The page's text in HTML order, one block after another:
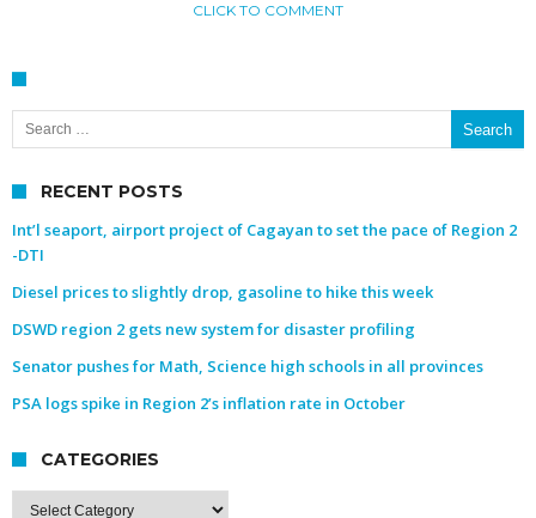
CLICK TO COMMENT
Search for:
RECENT POSTS
Int’l seaport, airport project of Cagayan to set the pace of Region 2
-DTI
Diesel prices to slightly drop, gasoline to hike this week
DSWD region 2 gets new system for disaster profiling
Senator pushes for Math, Science high schools in all provinces
PSA logs spike in Region 2’s inflation rate in October
CATEGORIES
Categories